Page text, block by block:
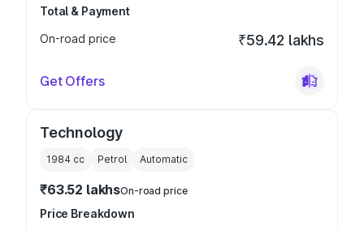
Total & Payment
On-road price
₹59.42 lakhs
Get Offers
Technology
1984 cc Petrol Automatic
₹63.52 lakhsOn-road price
Price Breakdown